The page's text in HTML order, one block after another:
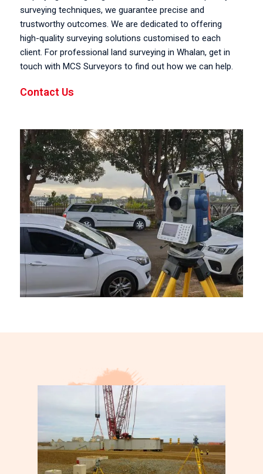
surveying techniques, we guarantee precise and
trustworthy outcomes. We are dedicated to offering
high-quality surveying solutions customised to each
client. For professional land surveying in Whalan, get in
touch with MCS Surveyors to find out how we can help.
Contact Us